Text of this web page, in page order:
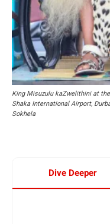
King Misuzulu kaZwelithini at
Shaka International Airport,
Sokhela
Dive Deeper